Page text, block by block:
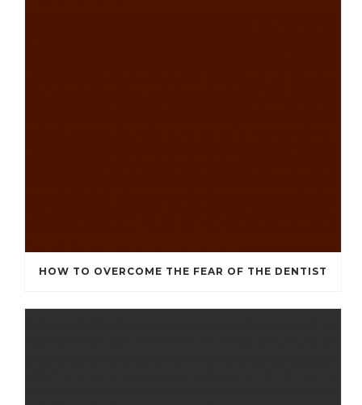
HOW TO OVERCOME THE FEAR OF THE DENTIST